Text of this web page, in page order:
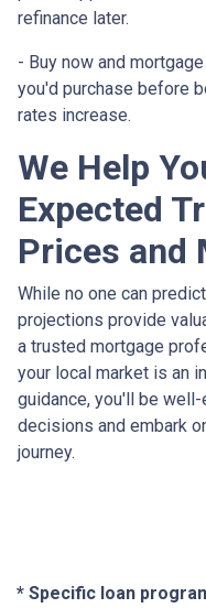
refinance later.
- Buy now and
you'd purchase before
rates increase.
We Help
Expected
Prices and
While no one can
projections provide
a trusted mortgage
your local market is an
guidance, you'll be
decisions and embark
journey.
* Specific loan